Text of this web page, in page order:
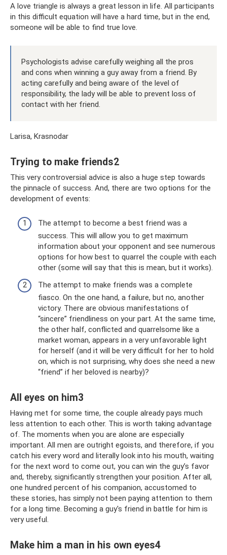
A love triangle is always a great lesson in life. All participants
in this difficult equation will have a hard time, but in the end,
someone will be able to find true love.
Psychologists advise carefully weighing all the pros
and cons when winning a guy away from a friend. By
acting carefully and being aware of the level of
responsibility, the lady will be able to prevent loss of
contact with her friend.
Larisa, Krasnodar
Trying to make friends2
This very controversial advice is also a huge step towards
the pinnacle of success. And, there are two options for the
development of events:
The attempt to become a best friend was a
success. This will allow you to get maximum
information about your opponent and see numerous
options for how best to quarrel the couple with each
other (some will say that this is mean, but it works).
The attempt to make friends was a complete
fiasco. On the one hand, a failure, but no, another
victory. There are obvious manifestations of
“sincere” friendliness on your part. At the same time,
the other half, conflicted and quarrelsome like a
market woman, appears in a very unfavorable light
for herself (and it will be very difficult for her to hold
on, which is not surprising, why does she need a new
“friend” if her beloved is nearby)?
All eyes on him3
Having met for some time, the couple already pays much
less attention to each other. This is worth taking advantage
of. The moments when you are alone are especially
important. All men are outright egoists, and therefore, if you
catch his every word and literally look into his mouth, waiting
for the next word to come out, you can win the guy’s favor
and, thereby, significantly strengthen your position. After all,
one hundred percent of his companion, accustomed to
these stories, has simply not been paying attention to them
for a long time. Becoming a guy's friend in battle for him is
very useful.
Make him a man in his own eyes4